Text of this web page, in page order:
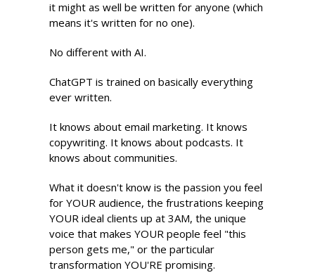
it might as well be written for anyone (which
means it's written for no one).
No different with AI.
ChatGPT is trained on basically everything
ever written.
It knows about email marketing. It knows
copywriting. It knows about podcasts. It
knows about communities.
What it doesn't know is the passion you feel
for YOUR audience, the frustrations keeping
YOUR ideal clients up at 3AM, the unique
voice that makes YOUR people feel "this
person gets me," or the particular
transformation YOU'RE promising.